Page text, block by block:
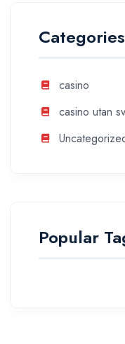
Categories
casino
casino utan
Popular